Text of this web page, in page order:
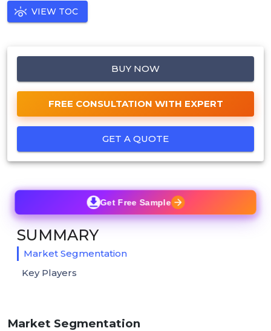
VIEW TOC
BUY NOW
FREE CONSULTATION WITH EXPERT
GET A QUOTE
Market Segmentation
Get Free Sample
SUMMARY
Market Segmentation
Key Players